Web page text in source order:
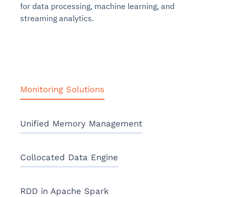
for data processing, machine learning, and
streaming analytics.
Monitoring Solutions
Unified Memory Management
Collocated Data Engine
RDD in Apache Spark